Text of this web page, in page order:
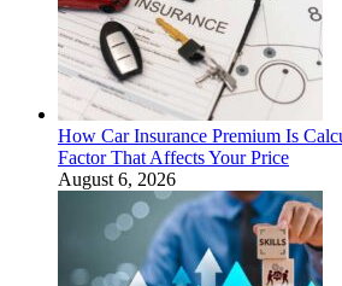
How Car Insurance Premium Is
Factor That Affects Your Price
August 6, 2026